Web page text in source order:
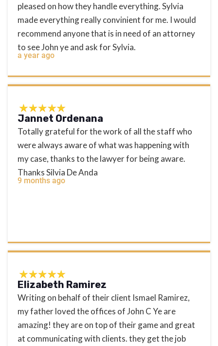
pleased on how they handle everything. Sylvia
made everything really convinient for me. I would
recommend anyone that is in need of an attorney
to see John ye and ask for Sylvia.
a year ago
Jannet Ordenana
Totally grateful for the work of all the staff who
were always aware of what was happening with
my case, thanks to the lawyer for being aware.
Thanks Silvia De Anda
9 months ago
Elizabeth Ramirez
Writing on behalf of their client Ismael Ramirez,
my father loved the offices of John C Ye are
amazing! they are on top of their game and great
at communicating with clients. they get the job